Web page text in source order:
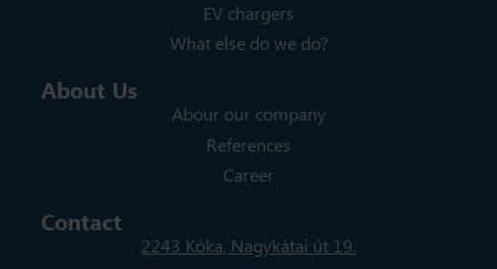
EV chargers
What else do we do?
About Us
Abour our company
References
Career
Contact
2243 Kóka, Nagykátai út 19.